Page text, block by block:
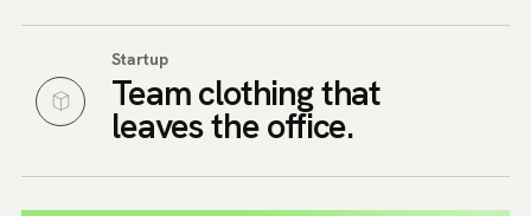
Startup
Team clothing that
leaves the office.